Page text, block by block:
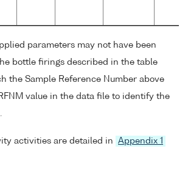
parameters may not have been
bottle firings described in the table
the Sample Reference Number above
value in the data file to identify the
activities are detailed in Appendix 1